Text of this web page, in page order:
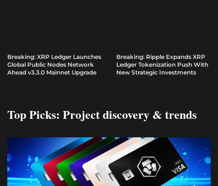
Breaking: XRP Ledger Launches
Global Public Nodes Network
Ahead v3.3.0 Mainnet Upgrade
Breaking: Ripple Expands XRP
Ledger Tokenization Push With
New Strategic Investments
Top Picks: Project discovery & trends